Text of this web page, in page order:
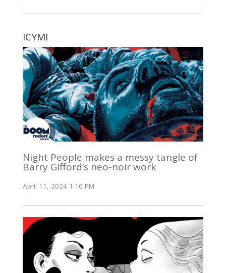
ICYMI
Night People makes a messy tangle of
Barry Gifford’s neo-noir work
April 11, 2024 1:10 PM